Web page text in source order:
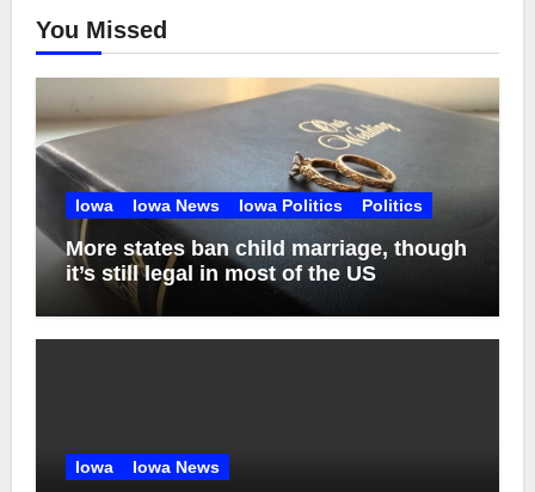
You Missed
Iowa Iowa News Iowa Politics Politics
More states ban child marriage, though
it’s still legal in most of the US
Iowa Iowa News